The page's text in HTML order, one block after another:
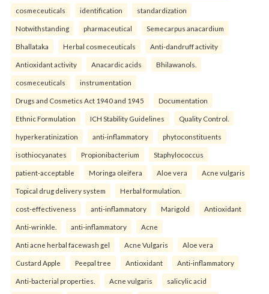
cosmeceuticals identification standardization
Notwithstanding pharmaceutical Semecarpus anacardium
Bhallataka Herbal cosmeceuticals Anti-dandruff activity
Antioxidant activity Anacardic acids Bhilawanols.
cosmeceuticals instrumentation
Drugs and Cosmetics Act 1940 and 1945 Documentation
Ethnic Formulation ICH Stability Guidelines Quality Control.
hyperkeratinization anti-inflammatory phytoconstituents
isothiocyanates Propionibacterium Staphylococcus
patient-acceptable Moringa oleifera Aloe vera Acne vulgaris
Topical drug delivery system Herbal formulation.
cost-effectiveness anti-inflammatory Marigold Antioxidant
Anti-wrinkle. anti-inflammatory Acne
Anti acne herbal facewash gel Acne Vulgaris Aloe vera
Custard Apple Peepal tree Antioxidant Anti-inflammatory
Anti-bacterial properties. Acne vulgaris salicylic acid